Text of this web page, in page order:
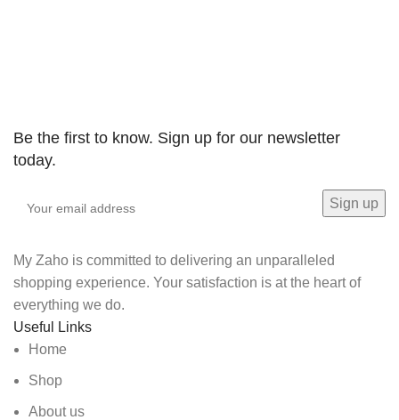
Be the first to know. Sign up for our newsletter
today.
My Zaho is committed to delivering an unparalleled
shopping experience. Your satisfaction is at the heart of
everything we do.
Useful Links
Home
Shop
About us